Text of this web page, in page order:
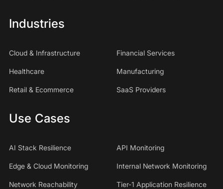
Industries
Cloud & Infrastructure Financial Services
Healthcare Manufacturing
Retail & Ecommerce SaaS Providers
Use Cases
AI Stack Resilience API Monitoring
Edge & Cloud Monitoring Internal Network Monitoring
Network Reachability Tier-1 Application Resilience